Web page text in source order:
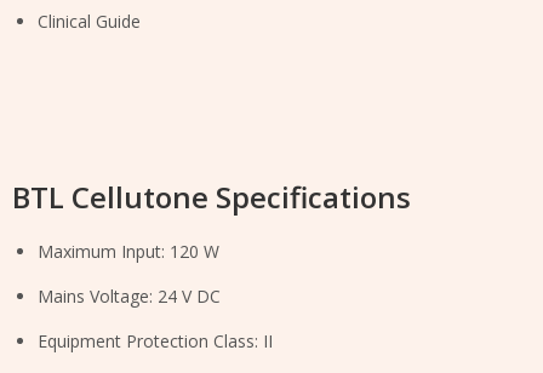
Clinical Guide
BTL Cellutone Specifications
Maximum Input: 120 W
Mains Voltage: 24 V DC
Equipment Protection Class: II